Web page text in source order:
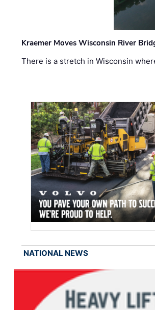
Kraemer Moves Wisconsin River
There is a stretch in Wisconsin
NATIONAL NEWS